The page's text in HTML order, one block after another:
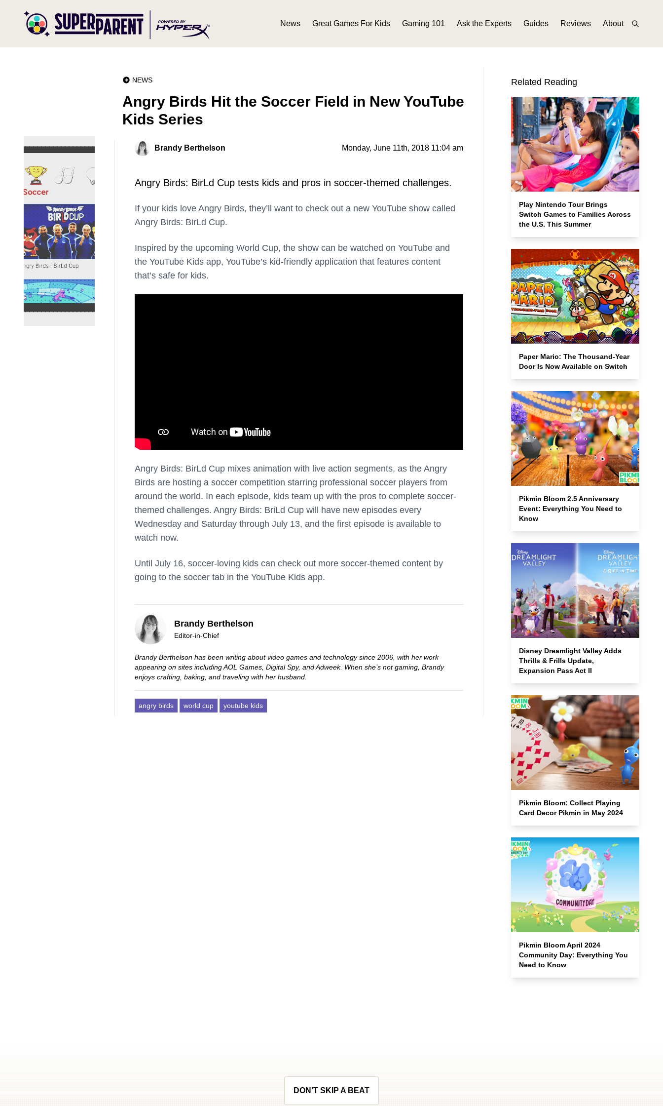
News Great Games For Kids Gaming 101 Ask the Experts Guides Reviews About
NEWS
Angry Birds Hit the Soccer Field in New YouTube
Kids Series
Brandy Berthelson Monday, June 11th, 2018 11:04 am
Angry Birds: BirLd Cup tests kids and pros in soccer-themed challenges.
If your kids love Angry Birds, they’ll want to check out a new YouTube show called
Angry Birds: BirLd Cup.
Inspired by the upcoming World Cup, the show can be watched on YouTube and
the YouTube Kids app, YouTube’s kid-friendly application that features content
that’s safe for kids.
Angry Birds: BirLd Cup mixes animation with live action segments, as the Angry
Birds are hosting a soccer competition starring professional soccer players from
around the world. In each episode, kids team up with the pros to complete soccer-
themed challenges. Angry Birds: BriLd Cup will have new episodes every
Wednesday and Saturday through July 13, and the first episode is available to
watch now.
Until July 16, soccer-loving kids can check out more soccer-themed content by
going to the soccer tab in the YouTube Kids app.
Brandy Berthelson
Editor-in-Chief
Brandy Berthelson has been writing about video games and technology since 2006, with her work
appearing on sites including AOL Games, Digital Spy, and Adweek. When she’s not gaming, Brandy
enjoys crafting, baking, and traveling with her husband.
angry birds world cup youtube kids
Related Reading
Play Nintendo Tour Brings
Switch Games to Families Across
the U.S. This Summer
Paper Mario: The Thousand-Year
Door Is Now Available on Switch
Pikmin Bloom 2.5 Anniversary
Event: Everything You Need to
Know
Disney Dreamlight Valley Adds
Thrills & Frills Update,
Expansion Pass Act II
Pikmin Bloom: Collect Playing
Card Decor Pikmin in May 2024
Pikmin Bloom April 2024
Community Day: Everything You
Need to Know
DON'T SKIP A BEAT